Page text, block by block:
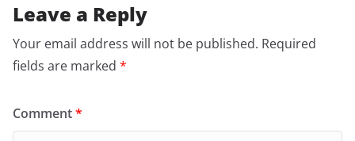
Leave a Reply
Your email address will not be published. Required
fields are marked *
Comment*